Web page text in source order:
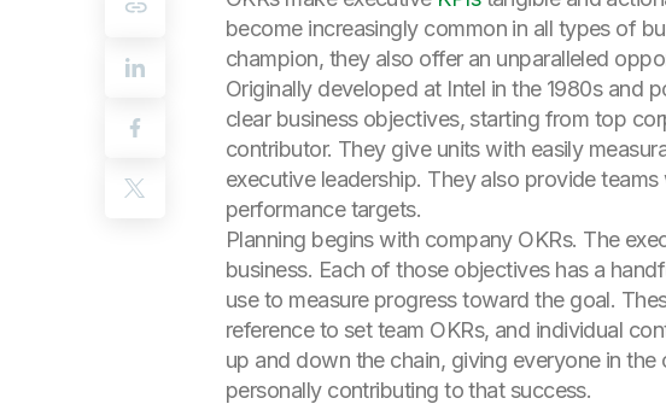
become increasingly common in all types of
champion, they also offer an unparalleled
Originally developed at Intel in the 1980s and
clear business objectives, starting from top
contributor. They give units with easily
executive leadership. They also provide
performance targets.
Planning begins with company OKRs. The
business. Each of those objectives has a
use to measure progress toward the goal.
reference to set team OKRs, and individual
up and down the chain, giving everyone in
personally contributing to that success.